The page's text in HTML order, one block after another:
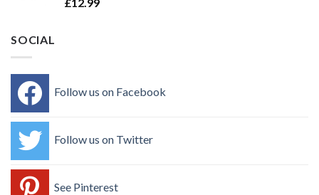
£12.99
SOCIAL
Follow us on Facebook
Follow us on Twitter
See Pinterest